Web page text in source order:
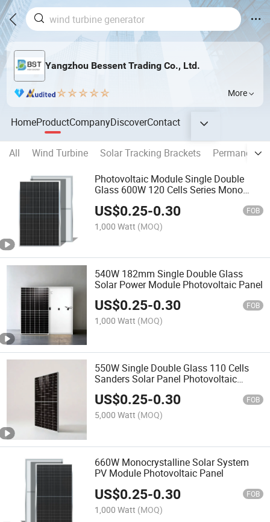
Yangzhou Bessent Trading Co., Ltd.
More
HomeProductCompanyDiscoverContact
All Wind Turbine Solar Tracking Brackets
Permanent
Photovoltaic Module Single Double
Glass 600W 120 Cells Series Mono
US$0.25-0.30 FOB
1,000 Watt (MOQ)
540W 182mm Single Double Glass
Solar Power Module Photovoltaic Panel
US$0.25-0.30 FOB
1,000 Watt (MOQ)
550W Single Double Glass 110 Cells
Sanders Solar Panel Photovoltaic
Module
US$0.25-0.30 FOB
5,000 Watt (MOQ)
660W Monocrystalline Solar System
PV Module Photovoltaic Panel
US$0.25-0.30 FOB
1,000 Watt (MOQ)